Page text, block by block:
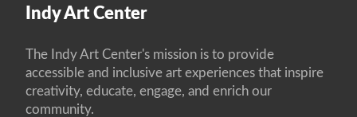
Indy Art Center
The Indy Art Center's mission is to provide
accessible and inclusive art experiences that inspire
creativity, educate, engage, and enrich our
community.